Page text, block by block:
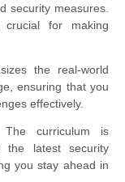
security measures.
for making
the real-world
ensuring that you
effectively.
The curriculum is
the latest security
you stay ahead in